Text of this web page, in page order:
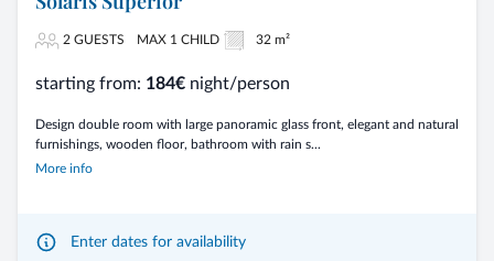
2 GUESTS MAX 1 CHILD 32 m²
starting from: 184€ night/person
Design double room with large panoramic glass front, elegant and natural
furnishings, wooden floor, bathroom with rain s...
More info
Enter dates for availability